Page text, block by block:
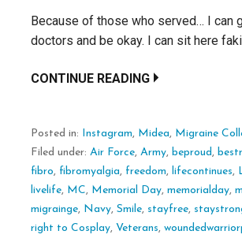
Because of those who served… I can
doctors and be okay. I can sit here
CONTINUE READING
Posted in: Instagram, Midea, Migraine
Filed under: Air Force, Army, beproud ,
fibro, fibromyalgia, freedom, lifecontinues,
livelife, MC, Memorial Day, memorialday,
migrainge, Navy, Smile, stayfree,
right to Cosplay, Veterans,